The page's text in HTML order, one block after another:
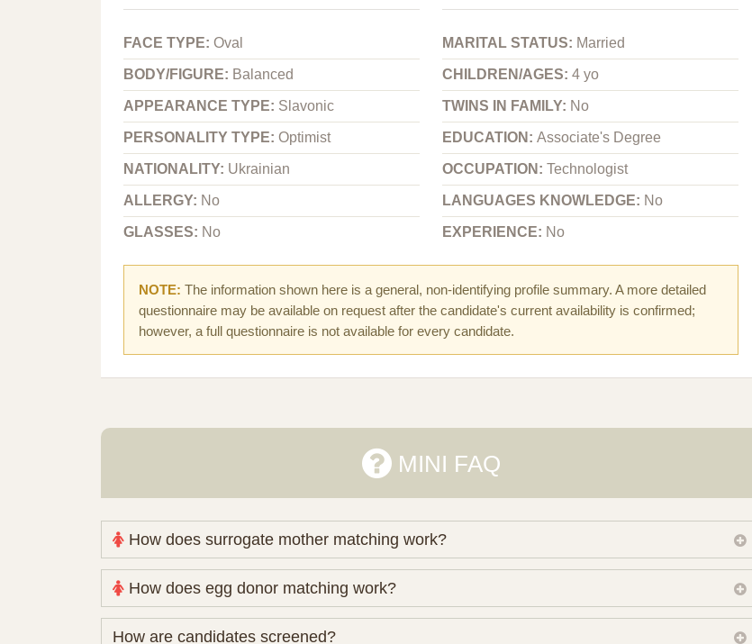
FACE TYPE: Oval
BODY/FIGURE: Balanced
APPEARANCE TYPE: Slavonic
PERSONALITY TYPE: Optimist
NATIONALITY: Ukrainian
ALLERGY: No
GLASSES: No
MARITAL STATUS: Married
CHILDREN/AGES:4 yo
TWINS IN FAMILY: No
EDUCATION:Associate's Degree
OCCUPATION:Technologist
LANGUAGES KNOWLEDGE: No
EXPERIENCE: No
NOTE: The information shown here is a general, non-identifying profile summary. A more detailed
questionnaire may be available on request after the candidate's current availability is confirmed;
however, a full questionnaire is not available for every candidate.
MINI FAQ
How does surrogate mother matching work?
Nova Espero maintains and coordinates its own working database of surrogate candidates. We
review your medical pathway, timing and practical preferences before preparing a suitable shortlist.
Candidates participate voluntarily and may also consider programs through other organisations, so
How does egg donor matching work?
The public database contains non-identifying donor characteristics. Photographs, contact details and
How are candidates screened?